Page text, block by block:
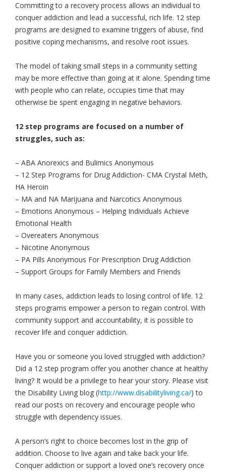
Committing to a recovery process allows an individual to
conquer addiction and lead a successful, rich life. 12 step
programs are designed to examine triggers of abuse, find
positive coping mechanisms, and resolve root issues.
The model of taking small steps in a community setting
may be more effective than going at it alone. Spending time
with people who can relate, occupies time that may
otherwise be spent engaging in negative behaviors.
12 step programs are focused on a number of
struggles, such as:
– ABA Anorexics and Bulimics Anonymous
– 12 Step Programs for Drug Addiction- CMA Crystal Meth,
HA Heroin
– MA and NA Marijuana and Narcotics Anonymous
– Emotions Anonymous – Helping Individuals Achieve
Emotional Health
– Overeaters Anonymous
– Nicotine Anonymous
– PA Pills Anonymous For Prescription Drug Addiction
– Support Groups for Family Members and Friends
In many cases, addiction leads to losing control of life. 12
steps programs empower a person to regain control. With
community support and accountability, it is possible to
recover life and conquer addiction.
Have you or someone you loved struggled with addiction?
Did a 12 step program offer you another chance at healthy
living? It would be a privilege to hear your story. Please visit
the Disability Living blog (http://www.disabilityliving.ca/) to
read our posts on recovery and encourage people who
struggle with dependency issues.
A person’s right to choice becomes lost in the grip of
addition. Choose to live again and take back your life.
Conquer addiction or support a loved one’s recovery once